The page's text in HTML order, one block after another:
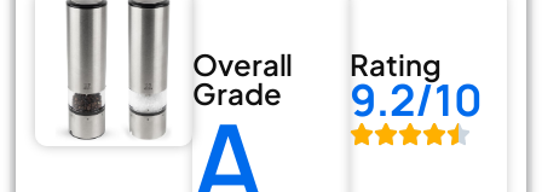
Overall
Grade
A
Rating
9.2/10